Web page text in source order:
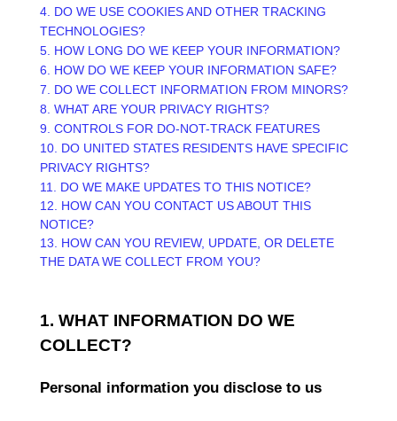
4. DO WE USE COOKIES AND OTHER TRACKING
TECHNOLOGIES?
5. HOW LONG DO WE KEEP YOUR INFORMATION?
6. HOW DO WE KEEP YOUR INFORMATION SAFE?
7. DO WE COLLECT INFORMATION FROM MINORS?
8. WHAT ARE YOUR PRIVACY RIGHTS?
9. CONTROLS FOR DO-NOT-TRACK FEATURES
10. DO UNITED STATES RESIDENTS HAVE SPECIFIC
PRIVACY RIGHTS?
11. DO WE MAKE UPDATES TO THIS NOTICE?
12. HOW CAN YOU CONTACT US ABOUT THIS
NOTICE?
13. HOW CAN YOU REVIEW, UPDATE, OR DELETE
THE DATA WE COLLECT FROM YOU?
1. WHAT INFORMATION DO WE
COLLECT?
Personal information you disclose to us